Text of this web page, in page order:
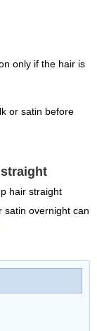
only if the hair is
or satin before
hair straight
satin overnight can